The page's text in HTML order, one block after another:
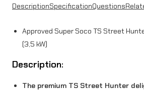
e
u
DescriptionSpecificationQuestions
Approved Super Soco TS Street
(3,5 kW)
Description:
The premium TS Street Hunter